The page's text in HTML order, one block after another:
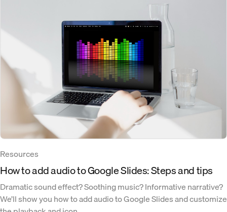
Resources
How to add audio to Google Slides: Steps and tips
Dramatic sound effect? Soothing music? Informative narrative?
We’ll show you how to add audio to Google Slides and customize